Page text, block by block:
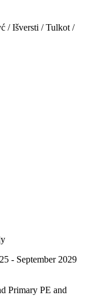
/ Išversti / Tulkot /
- September 2029
Primary PE and